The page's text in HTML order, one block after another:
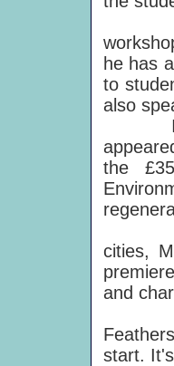
Paul
he has
to
also
In
the
To
cities,
and
"The
start.